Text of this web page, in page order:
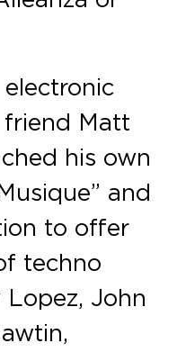
friend Matt
his own
and
to offer
techno
Lopez, John